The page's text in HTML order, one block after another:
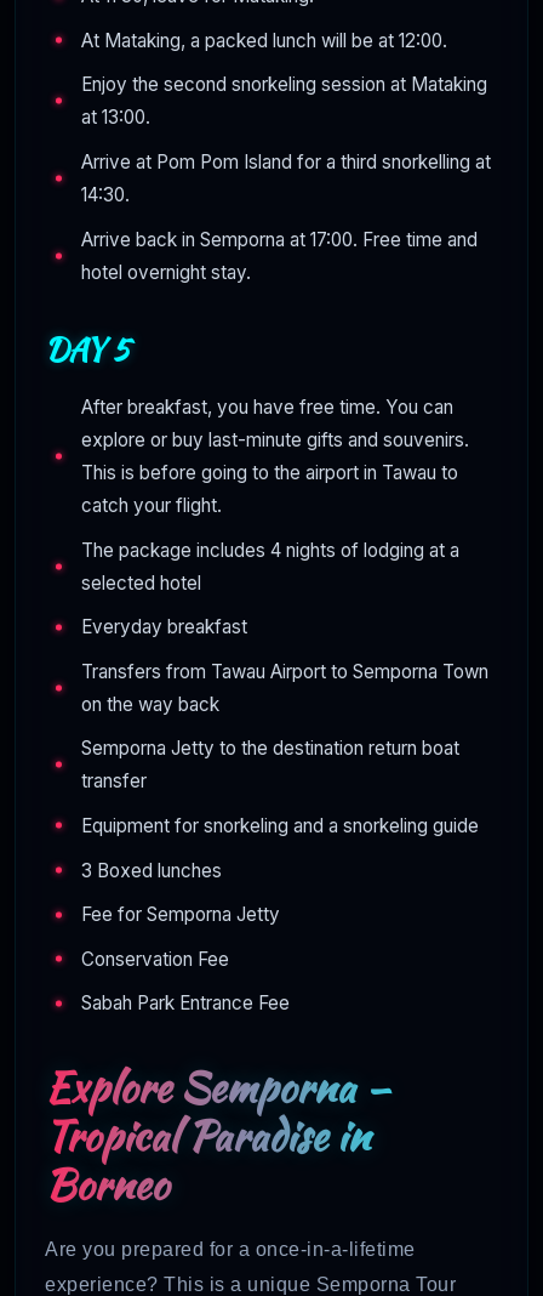
At Mataking, a packed lunch will be at 12:00.
Enjoy the second snorkeling session at Mataking
at 13:00.
Arrive at Pom Pom Island for a third snorkelling at
14:30.
Arrive back in Semporna at 17:00. Free time and
hotel overnight stay.
DAY 5
After breakfast, you have free time. You can
explore or buy last-minute gifts and souvenirs.
This is before going to the airport in Tawau to
catch your flight.
The package includes 4 nights of lodging at a
selected hotel
Everyday breakfast
Transfers from Tawau Airport to Semporna Town
on the way back
Semporna Jetty to the destination return boat
transfer
Equipment for snorkeling and a snorkeling guide
3 Boxed lunches
Fee for Semporna Jetty
Conservation Fee
Sabah Park Entrance Fee
Explore Semporna –
Tropical Paradise in
Borneo
Are you prepared for a once-in-a-lifetime
experience? This is a unique Semporna Tour